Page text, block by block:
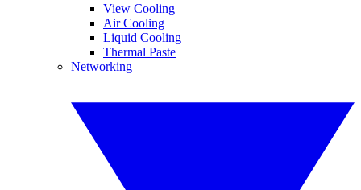
View Cooling
Air Cooling
Liquid Cooling
Thermal Paste
Networking